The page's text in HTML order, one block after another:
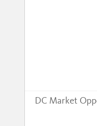
DC Market